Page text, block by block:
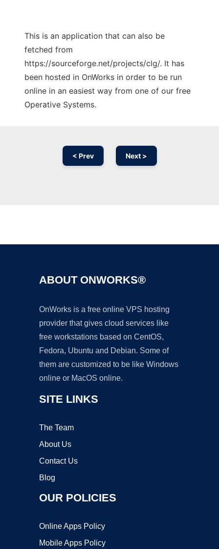
This is an application that can also be
fetched from
https://sourceforge.net/projects/clg/. It has
been hosted in OnWorks in order to be run
online in an easiest way from one of our free
Operative Systems.
< Prev Next >
ABOUT ONWORKS®
OnWorks is a free online VPS hosting
provider that gives cloud services like
free workstations based on CentOS,
Fedora, Ubuntu and Debian. Some of
them are customized to be like Windows
online or MacOS online.
SITE LINKS
The Team
About Us
Contact Us
Blog
OUR POLICIES
Online Apps Policy
Mobile Apps Policy